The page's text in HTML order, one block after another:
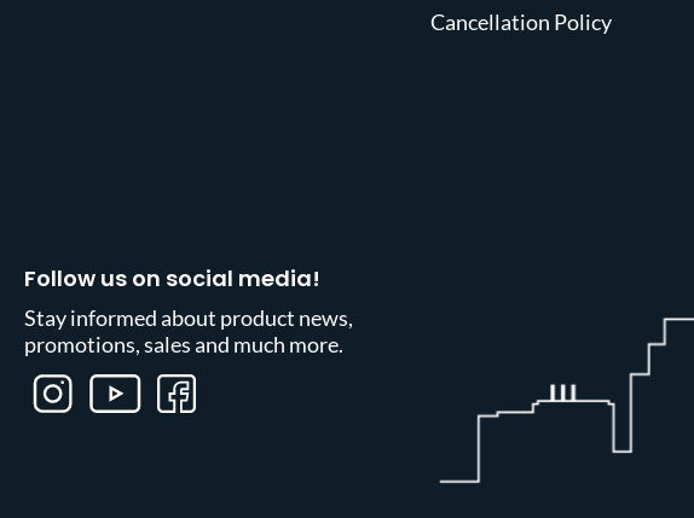
Cancellation Policy
Follow us on social media!
Stay informed about product news,
promotions, sales and much more.